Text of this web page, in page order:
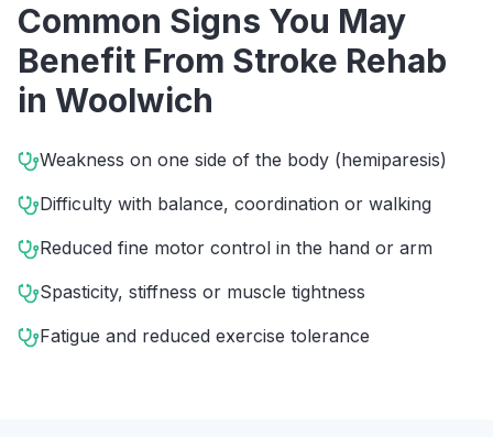
Common Signs You May
Benefit From Stroke Rehab
in Woolwich
Weakness on one side of the body (hemiparesis)
Difficulty with balance, coordination or walking
Reduced fine motor control in the hand or arm
Spasticity, stiffness or muscle tightness
Fatigue and reduced exercise tolerance